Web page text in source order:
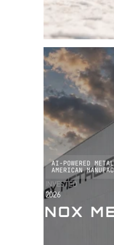
AI-POWERED
AMERICAN
INVESTED
2026